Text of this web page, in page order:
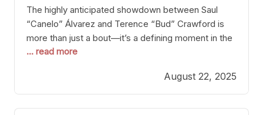
The highly anticipated showdown between Saul
“Canelo” Álvarez and Terence “Bud” Crawford is
more than just a bout—it’s a defining moment in the
history of boxing. Never before have two
classes at the same time faced off in such a high-
profile manner, promising to redefine the
possibilities of the
... read more
August 22, 2025